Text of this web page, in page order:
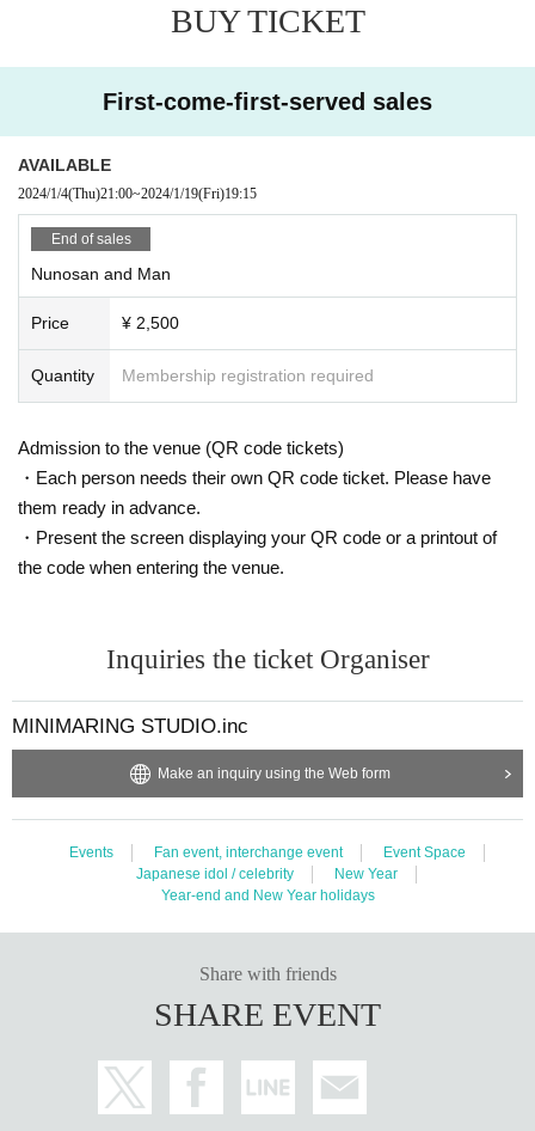
BUY TICKET
First-come-first-served sales
AVAILABLE
2024/1/4(Thu)21:00~2024/1/19(Fri)19:15
End of sales
Nunosan and Man
Price ¥ 2,500
Quantity Membership registration required
Admission to the venue (QR code tickets)
・Each person needs their own QR code ticket. Please have
them ready in advance.
・Present the screen displaying your QR code or a printout of
the code when entering the venue.
Inquiries the ticket Organiser
MINIMARING STUDIO.inc
Make an inquiry using the Web form
Events Fan event, interchange event
Event Space
Japanese idol / celebrity
New Year
Year-end and New Year holidays
Share with friends
SHARE EVENT